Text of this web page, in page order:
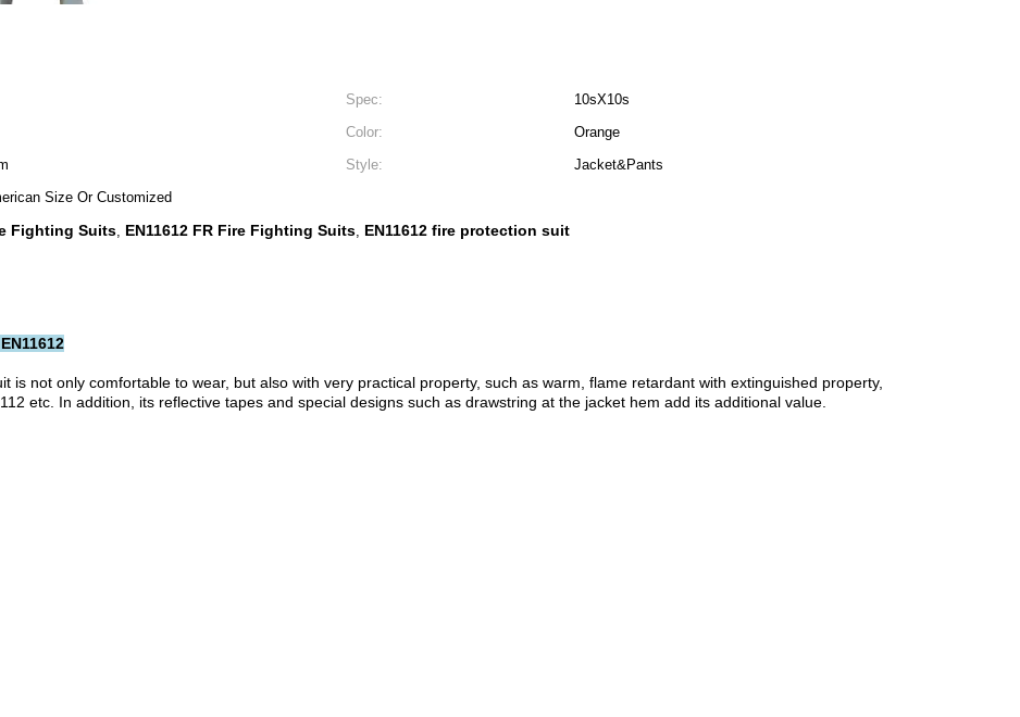
Spec:
10sX10s
Color:
Orange
Style:
Jacket&Pants
Size Or Customized
Fighting Suits, EN11612 FR Fire Fighting Suits, EN11612 fire protection suit
is not only comfortable to wear, but also with very practical property, such as warm, flame retardant with extinguished property,
etc. In addition, its reflective tapes and special designs such as drawstring at the jacket hem add its additional value.